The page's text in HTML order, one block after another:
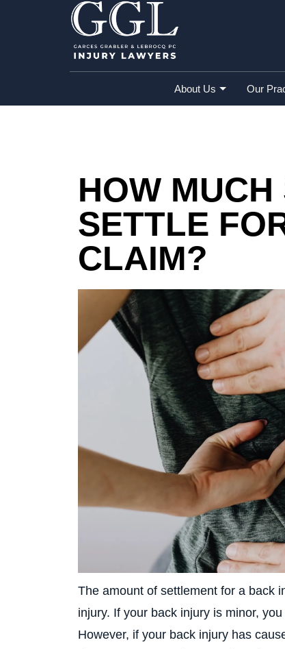
About Us Our
Home» Blog How Much Should I
HOW
SETTLE
CLAIM?
The amount of settlement for a back
injury. If your back injury is minor,
However, if your back injury has